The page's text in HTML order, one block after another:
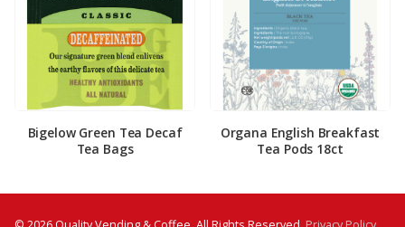
Bigelow Green Tea Decaf
Tea Bags
Organa English Breakfast
Tea Pods 18ct